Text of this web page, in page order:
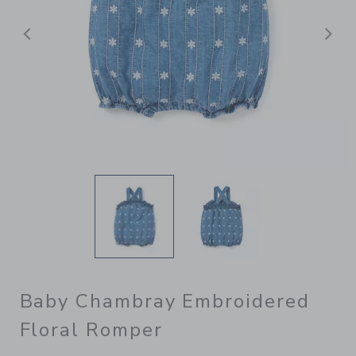
Previous
Baby Chambray Embroidered
Floral Romper